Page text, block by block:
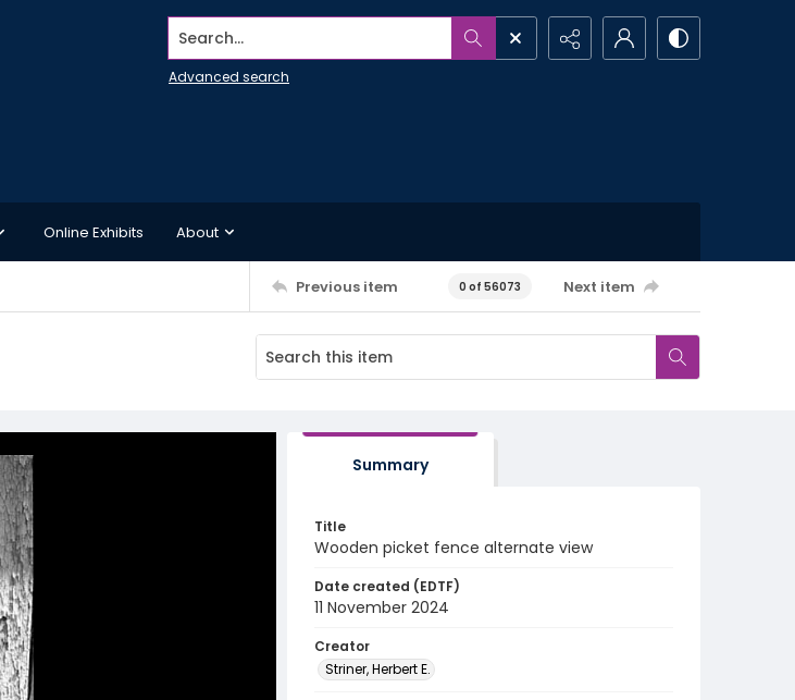
Search...
Advanced search
Online Exhibits About
Previous item 0 of 56073 Next item
Summary
Title
Wooden picket fence alternate view
Date created (EDTF)
11 November 2024
Creator
Striner, Herbert E.